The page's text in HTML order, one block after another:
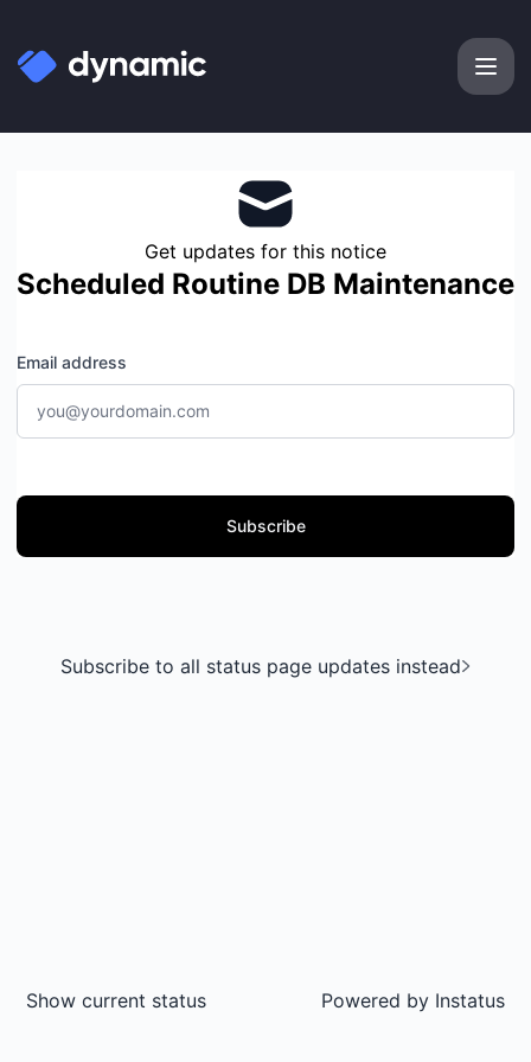
Get updates for this notice
Scheduled Routine DB Maintenance
Email address
Subscribe
Subscribe to all status page updates instead
Show current status Powered by Instatus